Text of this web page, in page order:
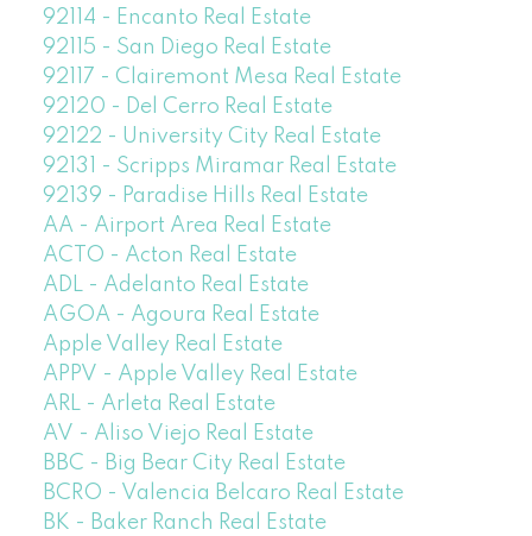
92114 - Encanto Real Estate
92115 - San Diego Real Estate
92117 - Clairemont Mesa Real Estate
92120 - Del Cerro Real Estate
92122 - University City Real Estate
92131 - Scripps Miramar Real Estate
92139 - Paradise Hills Real Estate
AA - Airport Area Real Estate
ACTO - Acton Real Estate
ADL - Adelanto Real Estate
AGOA - Agoura Real Estate
Apple Valley Real Estate
APPV - Apple Valley Real Estate
ARL - Arleta Real Estate
AV - Aliso Viejo Real Estate
BBC - Big Bear City Real Estate
BCRO - Valencia Belcaro Real Estate
BK - Baker Ranch Real Estate